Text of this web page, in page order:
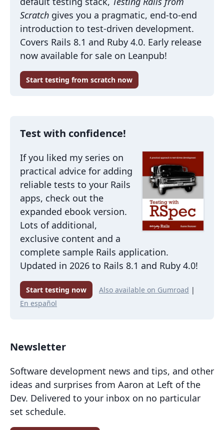
Scratch gives you a pragmatic, end-to-end
introduction to test-driven development.
Covers Rails 8.1 and Ruby 4.0. Early release
now available for sale on Leanpub!
Start testing from scratch now
Test with confidence!
If you liked my series on
practical advice for adding
reliable tests to your Rails
apps, check out the
expanded ebook version.
Lots of additional,
exclusive content and a
complete sample Rails application.
Updated in 2026 to Rails 8.1 and Ruby 4.0!
Start testing now Also available on Gumroad |
En español
Newsletter
Software development news and tips, and other
ideas and surprises from Aaron at Left of the
Dev. Delivered to your inbox on no particular
set schedule.